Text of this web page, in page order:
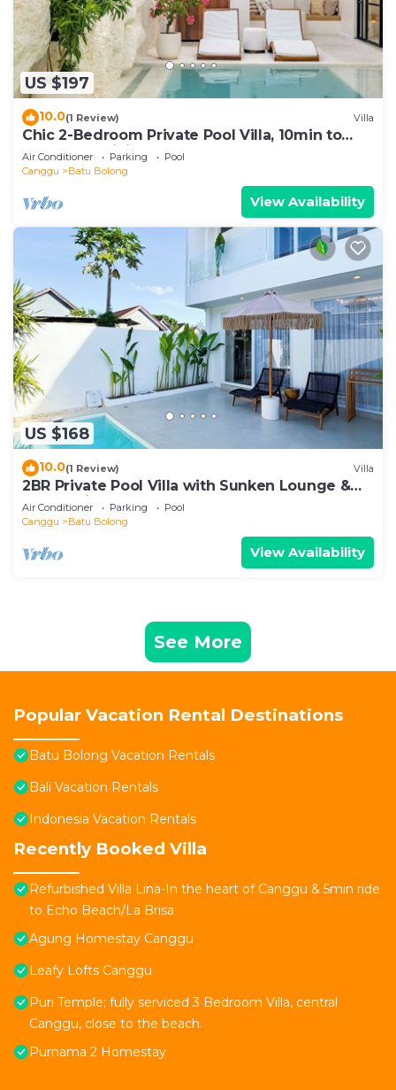
US $197
10.0(1 Review) Villa
Chic 2-Bedroom Private Pool Villa, 10min to
Beach by Orivista
Air Conditioner Parking
Pool
Canggu
Batu Bolong
View Availability
US $168
10.0(1 Review) Villa
2BR Private Pool Villa with Sunken Lounge &
Balcony in Canggu
Air Conditioner Parking
Pool
Canggu
Batu Bolong
View Availability
See More
Popular Vacation Rental Destinations
Batu Bolong Vacation Rentals
Bali Vacation Rentals
Indonesia Vacation Rentals
Recently Booked Villa
Refurbished Villa Lina-In the heart of Canggu & 5min ride
to Echo Beach/La Brisa
Agung Homestay Canggu
Leafy Lofts Canggu
Puri Temple; fully serviced 3 Bedroom Villa, central
Canggu, close to the beach.
Purnama 2 Homestay